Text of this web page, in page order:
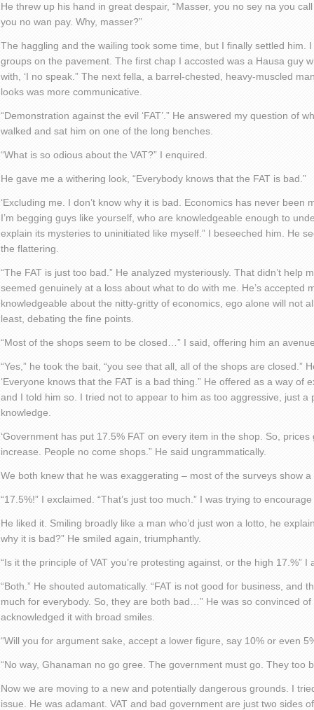
He threw up his hand in great despair, “Masser, you no sey na you
you no wan pay. Why, masser?”
The haggling and the wailing took some time, but I finally settled him.
groups on the pavement. The first chap I accosted was a Hausa guy
with, ‘I no speak.” The next fella, a barrel-chested, heavy-muscled
looks was more communicative.
“Demonstration against the evil ‘FAT’.” He answered my question of
walked and sat him on one of the long benches.
“What is so odious about the VAT?” I enquired.
He gave me a withering look, “Everybody knows that the FAT is bad.”
‘Excluding me. I don’t know why it is bad. Economics has never been
I’m begging guys like yourself, who are knowledgeable enough to
explain its mysteries to uninitiated like myself.” I beseeched him. He
the flattering.
“The FAT is just too bad.” He analyzed mysteriously. That didn’t help
seemed genuinely at a loss about what to do with me. He’s accepted
knowledgeable about the nitty-gritty of economics, ego alone will not
least, debating the fine points.
“Most of the shops seem to be closed…” I said, offering him an
“Yes,” he took the bait, “you see that all, all of the shops are closed.”
‘Everyone knows that the FAT is a bad thing.” He offered as a way of
and I told him so. I tried not to appear to him as too aggressive, just a
knowledge.
‘Government has put 17.5% FAT on every item in the shop. So,
increase. People no come shops.” He said ungrammatically.
We both knew that he was exaggerating – most of the surveys show
“17.5%!” I exclaimed. “That’s just too much.” I was trying to
He liked it. Smiling broadly like a man who’d just won a lotto, he
why it is bad?” He smiled again, triumphantly.
“Is it the principle of VAT you’re protesting against, or the high 17.%” I
“Both.” He shouted automatically. “FAT is not good for business, and
much for everybody. So, they are both bad…” He was so convinced
acknowledged it with broad smiles.
“Will you for argument sake, accept a lower figure, say 10% or even
“No way, Ghanaman no go gree. The government must go. They too
Now we are moving to a new and potentially dangerous grounds. I
issue. He was adamant. VAT and bad government are just two sides